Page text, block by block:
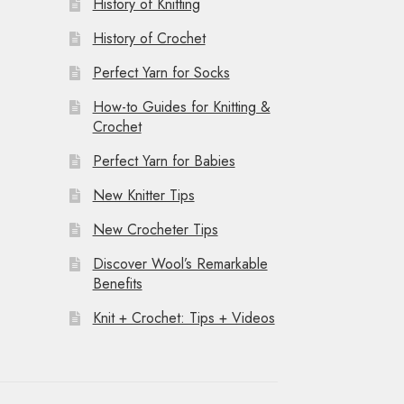
History of Crochet
Perfect Yarn for Socks
How-to Guides for Knitting &
Crochet
Perfect Yarn for Babies
New Knitter Tips
New Crocheter Tips
Discover Wool’s Remarkable
Benefits
Knit + Crochet: Tips + Videos